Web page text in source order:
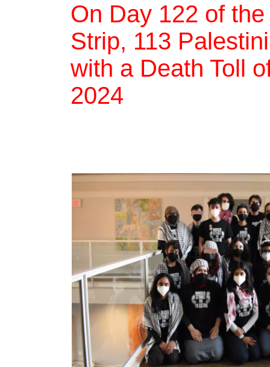
On Day 122 of
Strip, 113
with a Death Toll
2024